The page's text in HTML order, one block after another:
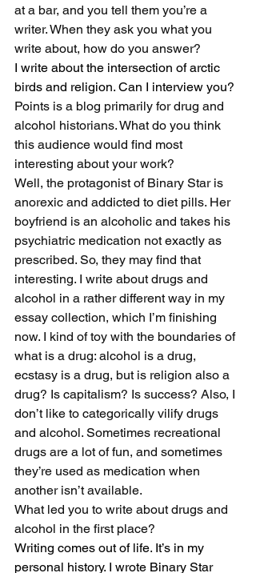
at a bar, and you tell them you’re a
writer. When they ask you what you
write about, how do you answer?
I write about the intersection of arctic
birds and religion. Can I interview you?
Points is a blog primarily for drug and
alcohol historians. What do you think
this audience would find most
interesting about your work?
Well, the protagonist of Binary Star is
anorexic and addicted to diet pills. Her
boyfriend is an alcoholic and takes his
psychiatric medication not exactly as
prescribed. So, they may find that
interesting. I write about drugs and
alcohol in a rather different way in my
essay collection, which I’m finishing
now. I kind of toy with the boundaries of
what is a drug: alcohol is a drug,
ecstasy is a drug, but is religion also a
drug? Is capitalism? Is success? Also, I
don’t like to categorically vilify drugs
and alcohol. Sometimes recreational
drugs are a lot of fun, and sometimes
they’re used as medication when
another isn’t available.
What led you to write about drugs and
alcohol in the first place?
Writing comes out of life. It’s in my
personal history. I wrote Binary Star